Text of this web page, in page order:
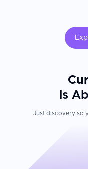
Is
Just discovery so